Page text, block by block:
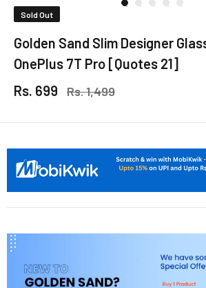
Sold Out
Golden Sand Slim Designer
OnePlus 7T Pro [Quotes 21]
Rs. 699
Rs. 1,499